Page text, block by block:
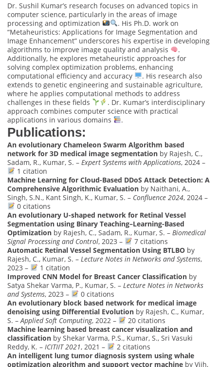
Dr. Sushil Kumar’s research focuses on advanced topics in
computer science, particularly in the areas of image
processing and optimization
. His Ph.D. work on
“Metaheuristics: Applications for Image Segmentation and
Image Enhancement” underscores his expertise in developing
algorithms to improve image quality and analysis
.
Additionally, he explores metaheuristic approaches for
solving complex optimization problems, enhancing
computational efficiency and accuracy
. His research also
extends to genetic engineering and sustainable agriculture,
where he applies computational methods to address
challenges in these fields
. Dr. Kumar’s interdisciplinary
approach combines computer science with practical
applications in various domains
.
Publications:
An evolutionary Chameleon Swarm Algorithm based
network for 3D medical image segmentation by Rajesh, C.,
Sadam, R., Kumar, S. – Expert Systems with Applications, 2024 –
1 citation
Machine Learning for Cloud-Based DDoS Attack Detection: A
Comprehensive Algorithmic Evaluation by Naithani, A.,
Singh, S.N., Kant Singh, K., Kumar, S. – Confluence 2024, 2024 –
0 citations
An evolutionary U-shaped network for Retinal Vessel
Segmentation using Binary Teaching–Learning-Based
Optimization by Rajesh, C., Sadam, R., Kumar, S. – Biomedical
Signal Processing and Control, 2023 –
7 citations
Automatic Retinal Vessel Segmentation Using BTLBO by
Rajesh, C., Kumar, S. – Lecture Notes in Networks and Systems,
2023 –
1 citation
Improved CNN Model for Breast Cancer Classification by
Satya Shekar Varma, P., Kumar, S. – Lecture Notes in Networks
and Systems, 2023 –
0 citations
An evolutionary block based network for medical image
denoising using Differential Evolution by Rajesh, C., Kumar,
S. – Applied Soft Computing, 2022 –
20 citations
Machine learning based breast cancer visualization and
classification by Shekar Varma, P.S., Kumar, S., Sri Vasuki
Reddy, K. – ICITIIT 2021, 2021 –
2 citations
An intelligent lung tumor diagnosis system using whale
optimization algorithm and support vector machine by Vijh,